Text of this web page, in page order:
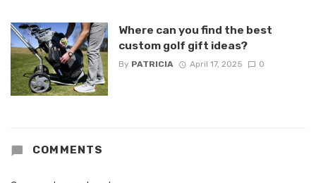
Where can you find the best
custom golf gift ideas?
By PATRICIA April 17, 2025 0
COMMENTS